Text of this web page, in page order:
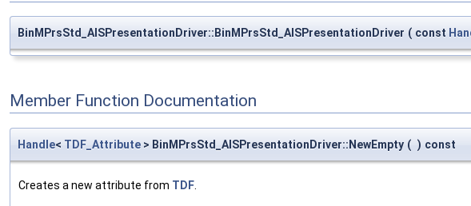
BinMPrsStd_AISPresentationDriver::BinMPrsStd_AISPresentationDriver ( const
Member Function Documentation
Handle< TDF_Attribute > BinMPrsStd_AISPresentationDriver::NewEmpty ( ) const
Creates a new attribute from TDF